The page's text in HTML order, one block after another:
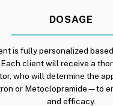
DOSAGE
is fully personalized
client will receive a
who will determine the
or Metoclopramide—to
and efficacy.